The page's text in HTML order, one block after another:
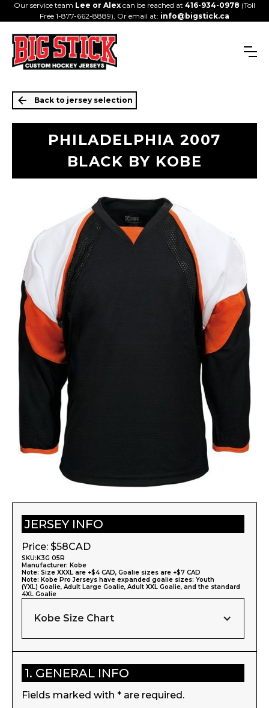
Our service team Lee or Alexcan be reached at 416-934-0978 (Toll
Free 1-877-662-8889), Or email at: info@bigstick.ca
Back to jersey selection
PHILADELPHIA 2007
BLACK BY KOBE
JERSEY INFO
Price: $58CAD
SKU: K3G 05R
Manufacturer: Kobe
Note: Size XXXL are +$4 CAD, Goalie sizes are +$7 CAD
Note: Kobe Pro Jerseys have expanded goalie sizes: Youth
(YXL) Goalie, Adult Large Goalie, Adult XXL Goalie, and the standard
4XL Goalie
Kobe Size Chart
1. GENERAL INFO
Fields marked with * are required.